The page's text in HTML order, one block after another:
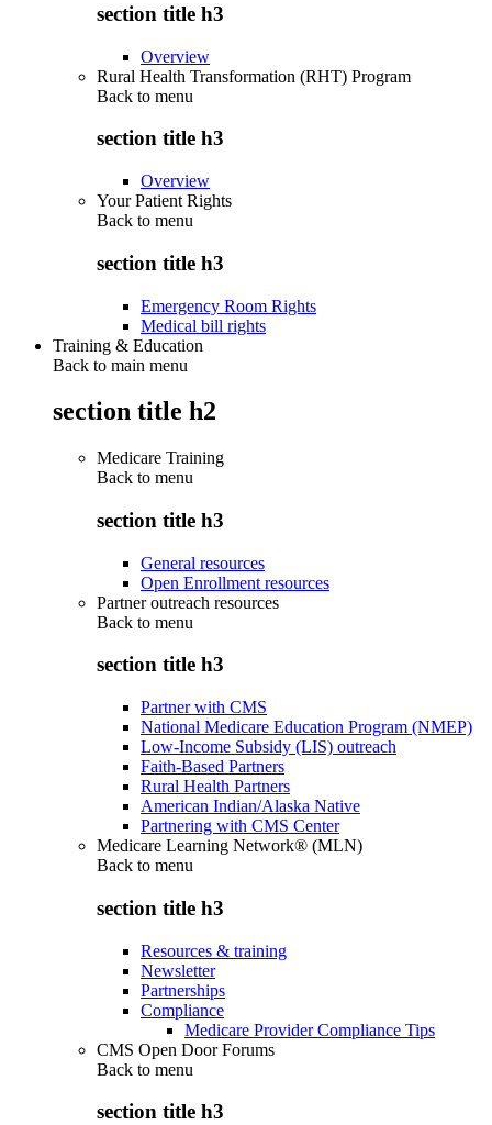
section title h3
Overview
Rural Health Transformation (RHT) Program
Back to menu
section title h3
Overview
Your Patient Rights
Back to menu
section title h3
Emergency Room Rights
Medical bill rights
Training & Education
Back to main menu
section title h2
Medicare Training
Back to menu
section title h3
General resources
Open Enrollment resources
Partner outreach resources
Back to menu
section title h3
Partner with CMS
National Medicare Education Program (NMEP)
Low-Income Subsidy (LIS) outreach
Faith-Based Partners
Rural Health Partners
American Indian/Alaska Native
Partnering with CMS Center
Medicare Learning Network® (MLN)
Back to menu
section title h3
Resources & training
Newsletter
Partnerships
Compliance
Medicare Provider Compliance Tips
CMS Open Door Forums
Back to menu
section title h3